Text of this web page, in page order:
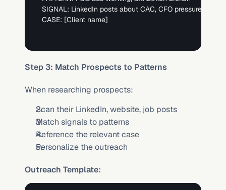
SIGNAL: LinkedIn posts about CAC, CFO pressure,
CASE: [Client name]
Step 3: Match Prospects to Patterns
When researching prospects:
Scan their LinkedIn, website, job posts
Match signals to patterns
Reference the relevant case
Personalize the outreach
Outreach Template: